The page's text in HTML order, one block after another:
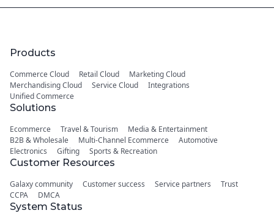
Products
Commerce Cloud Retail Cloud
Marketing Cloud
Merchandising Cloud
Service Cloud
Integrations
Unified Commerce
Solutions
Ecommerce Travel & Tourism
Media & Entertainment
B2B & Wholesale
Multi-Channel Ecommerce
Automotive
Electronics
Gifting Sports & Recreation
Customer Resources
Galaxy community Customer success Service partners
Trust
CCPA
DMCA
System Status